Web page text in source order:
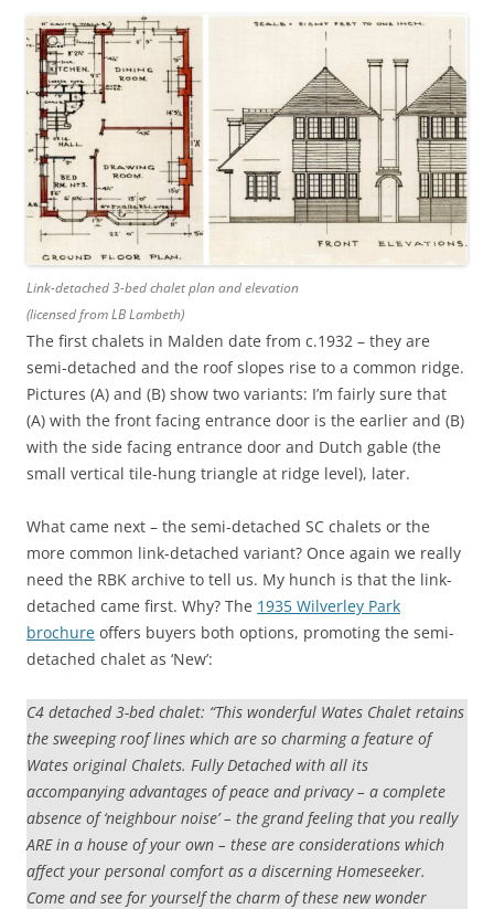
Link-detached 3-bed chalet plan and elevation
(licensed from LB Lambeth)
The first chalets in Malden date from c.1932 – they are
semi-detached and the roof slopes rise to a common ridge.
Pictures (A) and (B) show two variants: I’m fairly sure that
(A) with the front facing entrance door is the earlier and (B)
with the side facing entrance door and Dutch gable (the
small vertical tile-hung triangle at ridge level), later.
What came next – the semi-detached SC chalets or the
more common link-detached variant? Once again we really
need the RBK archive to tell us. My hunch is that the link-
detached came first. Why? The 1935 Wilverley Park
brochure offers buyers both options, promoting the semi-
detached chalet as ‘New’:
C4 detached 3-bed chalet: “This wonderful Wates Chalet retains
the sweeping roof lines which are so charming a feature of
Wates original Chalets. Fully Detached with all its
accompanying advantages of peace and privacy – a complete
absence of ‘neighbour noise’ – the grand feeling that you really
ARE in a house of your own – these are considerations which
affect your personal comfort as a discerning Homeseeker.
Come and see for yourself the charm of these new wonder